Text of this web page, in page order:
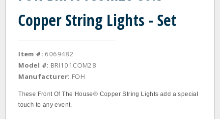
Copper String Lights - Set
Item #: 6069482
Model #: BRI101COM28
Manufacturer: FOH
These Front Of The House® Copper String Lights add a special
touch to any event.